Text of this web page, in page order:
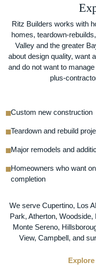
Ritz Builders works with
homes, teardown-
Valley and the greater
about design quality, want
and do not want to
plus-
Custom new construction
Teardown and rebuild
Major remodels and
Homeowners who want
completion
We serve Cupertino, Los
Park, Atherton,
Monte Sereno,
View, Campbell, and